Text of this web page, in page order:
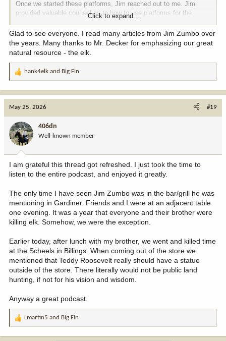
Once we started these platforms, Jim reached out to me. Jim
provided valuable counsel as to how to use platforms for the
benefit of conservation was one of the principles of the original
business plan. And he was generous in sharing his knowledge
about how he had done that.
In this episode of Leupold's Hunt Talk Radio, Randy spends a day
needs no introduction, having introduced so many of us to the
world of western big game hunting. Topics covered include Jim
a writer and advocate for wild things, his commitment to elk and
RMEF, Jim's mentorship to many, a lot of hunting stories, and
sixty years of hunting wisdom from a humble man whose
knowledge can't be adequately summarized in two hours.
Link here for listening or downloading. Or, wherever you normally
get your podcasts -https://podcasts.apple.com/us/podca...nd-
Jim, Me, and Charlie Decker (RMEF co-founder). Two guys I
admire greatly who have given so much of their time and
experience to my benefit. A highlight of my years as an RMEF
View attachment 379198
Click to expand...
Glad to see everyone. I read many articles from Jim Zumbo over
the years. Many thanks to Mr. Decker for emphasizing our great
natural resource - the elk.
R
o
n
:
hank4elk and Big Fin
May 25, 2026 #19
406dn
Well-known member
I am grateful this thread got refreshed. I just took the time to
listen to the entire podcast, and enjoyed it greatly.
The only time I have seen Jim Zumbo was in the bar/grill he was
mentioning in Gardiner. Friends and I were at an adjacent table
one evening. It was a year that everyone and their brother were
killing elk. Somehow, we were the exception.
Earlier today, after lunch with my brother, we went and killed time
at the Scheels in Billings. When coming out of the store we
mentioned that Teddy Roosevelt really should have a statue
outside of the store. There literally would not be public land
hunting, if not for his vision and wisdom.
Anyway a great podcast.
R
Lmartin5 and Big Fin